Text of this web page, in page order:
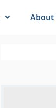
About